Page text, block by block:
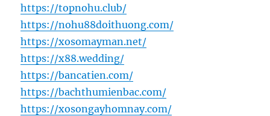
https://topnohu.club/
https://nohu88doithuong.com/
https://xosomayman.net/
https://x88.wedding/
https://bancatien.com/
https://bachthumienbac.com/
https://xosongayhomnay.com/